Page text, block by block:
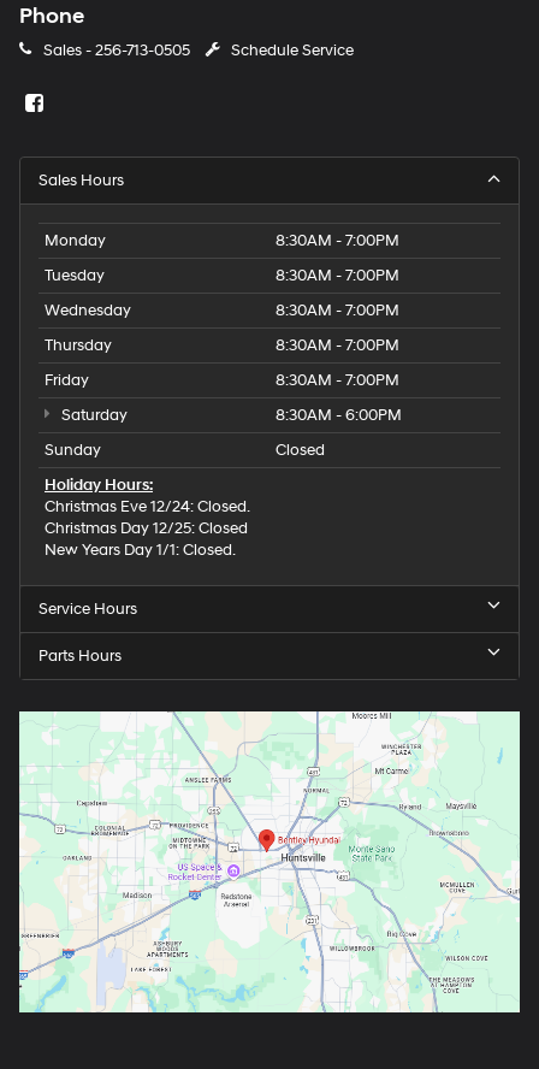
Phone
Sales -256-713-0505 Schedule Service
Sales Hours
Monday
8:30AM - 7:00PM
Tuesday
8:30AM - 7:00PM
Wednesday
8:30AM - 7:00PM
Thursday
8:30AM - 7:00PM
Friday
8:30AM - 7:00PM
Saturday
8:30AM - 6:00PM
Sunday
Closed
Holiday Hours:
Christmas Eve 12/24: Closed.
Christmas Day 12/25: Closed
New Years Day 1/1: Closed.
Service Hours
Parts Hours